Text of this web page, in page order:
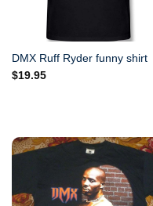
DMX Ruff Ryder funny shirt
$19.95